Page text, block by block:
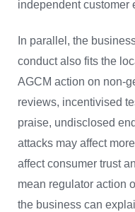
independent customer
In parallel, the
conduct also fits the
AGCM action on non-
reviews, incentivised
praise, undisclosed
attacks may affect
affect consumer trust
mean regulator action
the business can